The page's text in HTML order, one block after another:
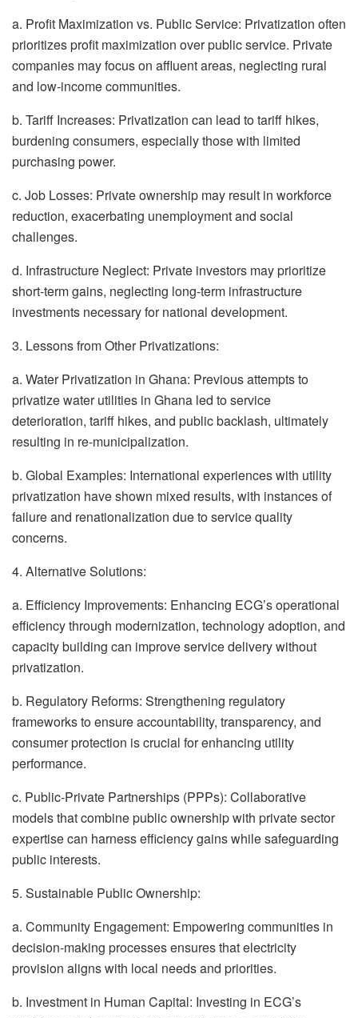
a. Profit Maximization vs. Public Service: Privatization often
prioritizes profit maximization over public service. Private
companies may focus on affluent areas, neglecting rural
and low-income communities.
b. Tariff Increases: Privatization can lead to tariff hikes,
burdening consumers, especially those with limited
purchasing power.
c. Job Losses: Private ownership may result in workforce
reduction, exacerbating unemployment and social
challenges.
d. Infrastructure Neglect: Private investors may prioritize
short-term gains, neglecting long-term infrastructure
investments necessary for national development.
3. Lessons from Other Privatizations:
a. Water Privatization in Ghana: Previous attempts to
privatize water utilities in Ghana led to service
deterioration, tariff hikes, and public backlash, ultimately
resulting in re-municipalization.
b. Global Examples: International experiences with utility
privatization have shown mixed results, with instances of
failure and renationalization due to service quality
concerns.
4. Alternative Solutions:
a. Efficiency Improvements: Enhancing ECG’s operational
efficiency through modernization, technology adoption, and
capacity building can improve service delivery without
privatization.
b. Regulatory Reforms: Strengthening regulatory
frameworks to ensure accountability, transparency, and
consumer protection is crucial for enhancing utility
performance.
c. Public-Private Partnerships (PPPs): Collaborative
models that combine public ownership with private sector
expertise can harness efficiency gains while safeguarding
public interests.
5. Sustainable Public Ownership:
a. Community Engagement: Empowering communities in
decision-making processes ensures that electricity
provision aligns with local needs and priorities.
b. Investment in Human Capital: Investing in ECG’s